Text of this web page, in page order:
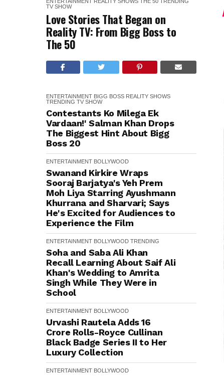
TV SHOW
Love Stories That Began on
Reality TV: From Bigg Boss to
The 50
ENTERTAINMENT BIGG BOSS REALITY SHOWS
TRENDING TV SHOW
Contestants Ko Milega Ek
Vardaan!' Salman Khan Drops
The Biggest Hint About Bigg
Boss 20
ENTERTAINMENT BOLLYWOOD
Swanand Kirkire Wraps
Sooraj Barjatya's Yeh Prem
Moh Liya Starring Ayushmann
Khurrana and Sharvari; Says
He's Excited for Audiences to
Experience the Film
ENTERTAINMENT BOLLYWOOD TRENDING
Soha and Saba Ali Khan
Recall Learning About Saif Ali
Khan's Wedding to Amrita
Singh While They Were in
School
ENTERTAINMENT BOLLYWOOD
Urvashi Rautela Adds ₹16
Crore Rolls-Royce Cullinan
Black Badge Series II to Her
Luxury Collection
ENTERTAINMENT BOLLYWOOD